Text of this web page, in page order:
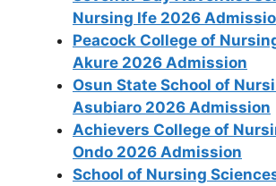
Nursing Ife 2026
Peacock College of
Akure 2026 Admission
Osun State School of
Asubiaro 2026 Admission
Achievers College of
Ondo 2026 Admission
School of Nursing